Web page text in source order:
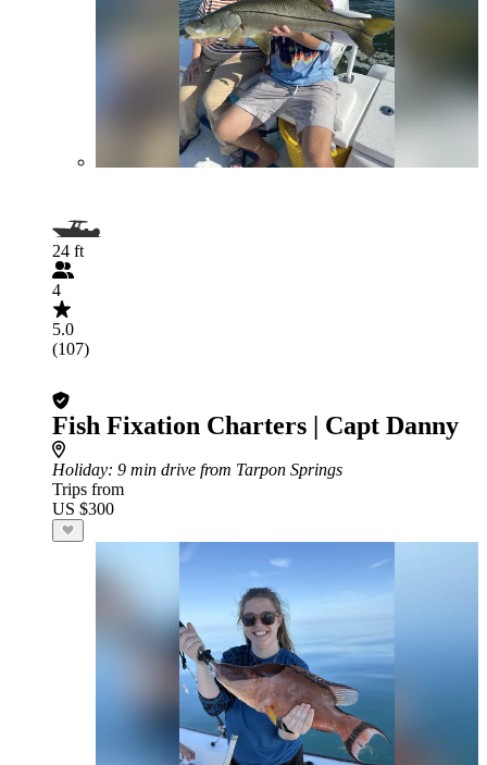
24 ft
4
5.0
(107)
Fish Fixation Charters | Capt Danny
Holiday: 9 min drive from Tarpon Springs
Trips from
US $300